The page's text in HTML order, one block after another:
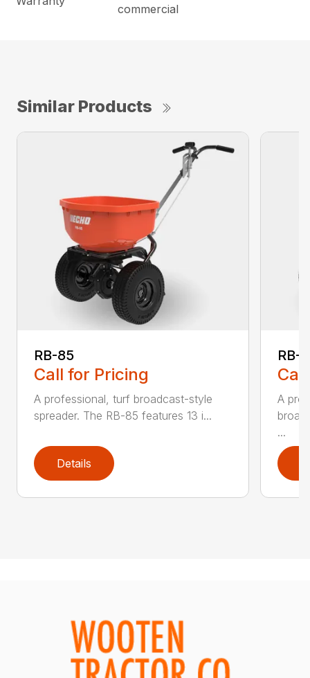
commercial
Similar Products
RB-85
Call for Pricing
A professional, turf broadcast-style
spreader. The RB-85 features 13 i...
Details
RB-
A
...